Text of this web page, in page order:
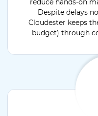
reduce hands-on
Despite delays
Cloudester keeps
budget) through
the